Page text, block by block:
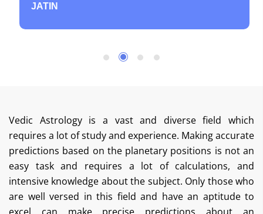
JATIN
Vedic Astrology is a vast and diverse field which
requires a lot of study and experience. Making accurate
predictions based on the planetary positions is not an
easy task and requires a lot of calculations, and
intensive knowledge about the subject. Only those who
are well versed in this field and have an aptitude to